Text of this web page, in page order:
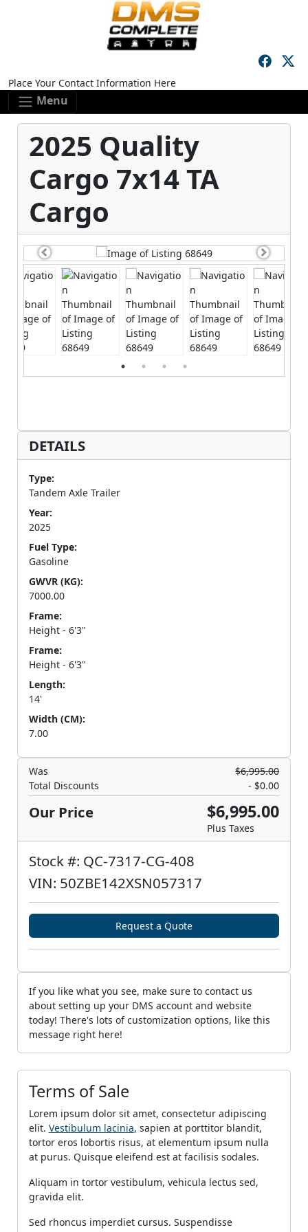
Place Your Contact Information Here
Menu
2025 Quality
Cargo 7x14 TA
Cargo
DETAILS
Type:
Tandem Axle Trailer
Year:
2025
Fuel Type:
Gasoline
GWVR (KG):
7000.00
Frame:
Height - 6'3"
Frame:
Height - 6'3"
Length:
14'
Width (CM):
7.00
Was
$6,995.00
Total Discounts
- $0.00
Our Price $6,995.00
Plus Taxes
Stock #: QC-7317-CG-408
VIN: 50ZBE142XSN057317
Request a Quote
If you like what you see, make sure to contact us
about setting up your DMS account and website
today! There's lots of customization options, like this
message right here!
Terms of Sale
Lorem ipsum dolor sit amet, consectetur adipiscing
elit. Vestibulum lacinia, sapien at porttitor blandit,
tortor eros lobortis risus, at elementum ipsum nulla
at purus. Quisque eleifend est at facilisis sodales.
Aliquam in tortor vestibulum, vehicula lectus sed,
gravida elit.
Sed rhoncus imperdiet cursus. Suspendisse